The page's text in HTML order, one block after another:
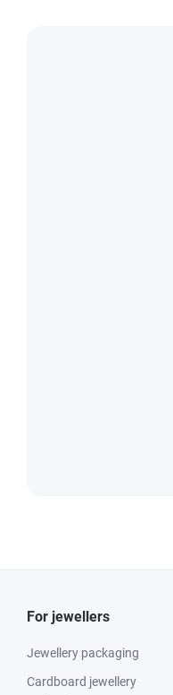
For jewellers
Jewellery packaging
Cardboard jewellery